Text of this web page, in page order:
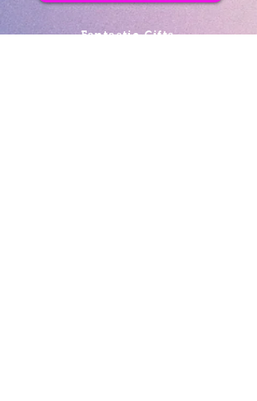
Fantastic Gifts